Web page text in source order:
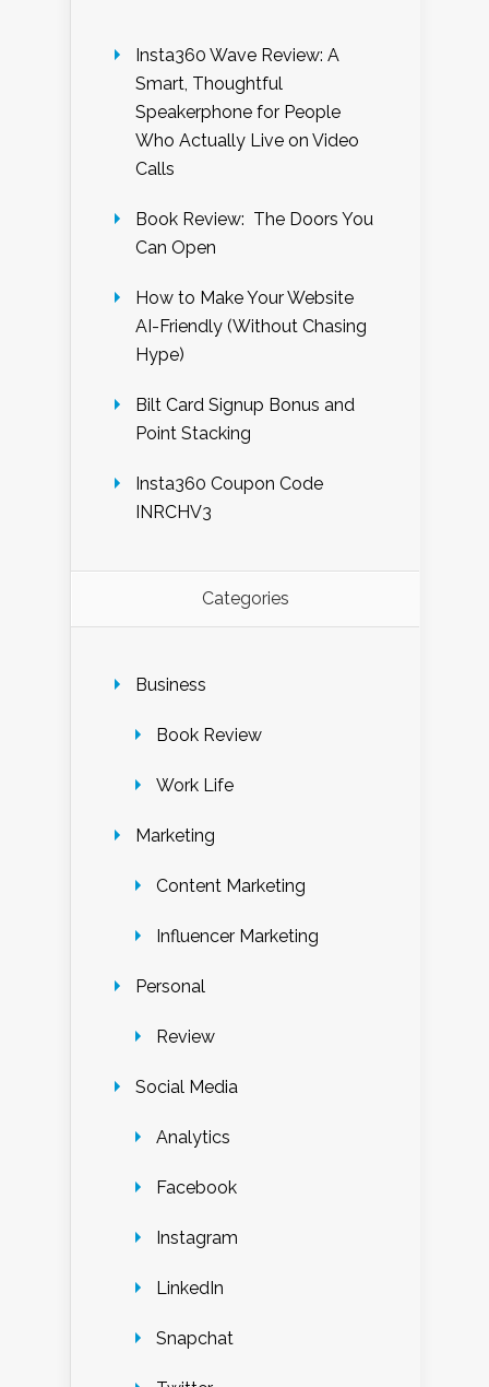
Insta360 Wave Review: A
Smart, Thoughtful
Speakerphone for People
Who Actually Live on Video
Calls
Book Review: The Doors You
Can Open
How to Make Your Website
AI-Friendly (Without Chasing
Hype)
Bilt Card Signup Bonus and
Point Stacking
Insta360 Coupon Code
INRCHV3
Categories
Business
Book Review
Work Life
Marketing
Content Marketing
Influencer Marketing
Personal
Review
Social Media
Analytics
Facebook
Instagram
LinkedIn
Snapchat